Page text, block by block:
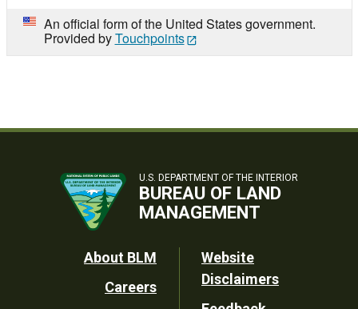
An official form of the United States government.
Provided byTouchpoints
U.S. DEPARTMENT OF THE INTERIOR
BUREAU OF LAND
MANAGEMENT
Footer
Utility
About BLM
Careers
Website
Disclaimers